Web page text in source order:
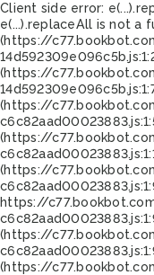
Client side error:
e(...).replaceAll is not a
(https://
(https://
(https://
(https://
(https://
https://
(https://
(https://